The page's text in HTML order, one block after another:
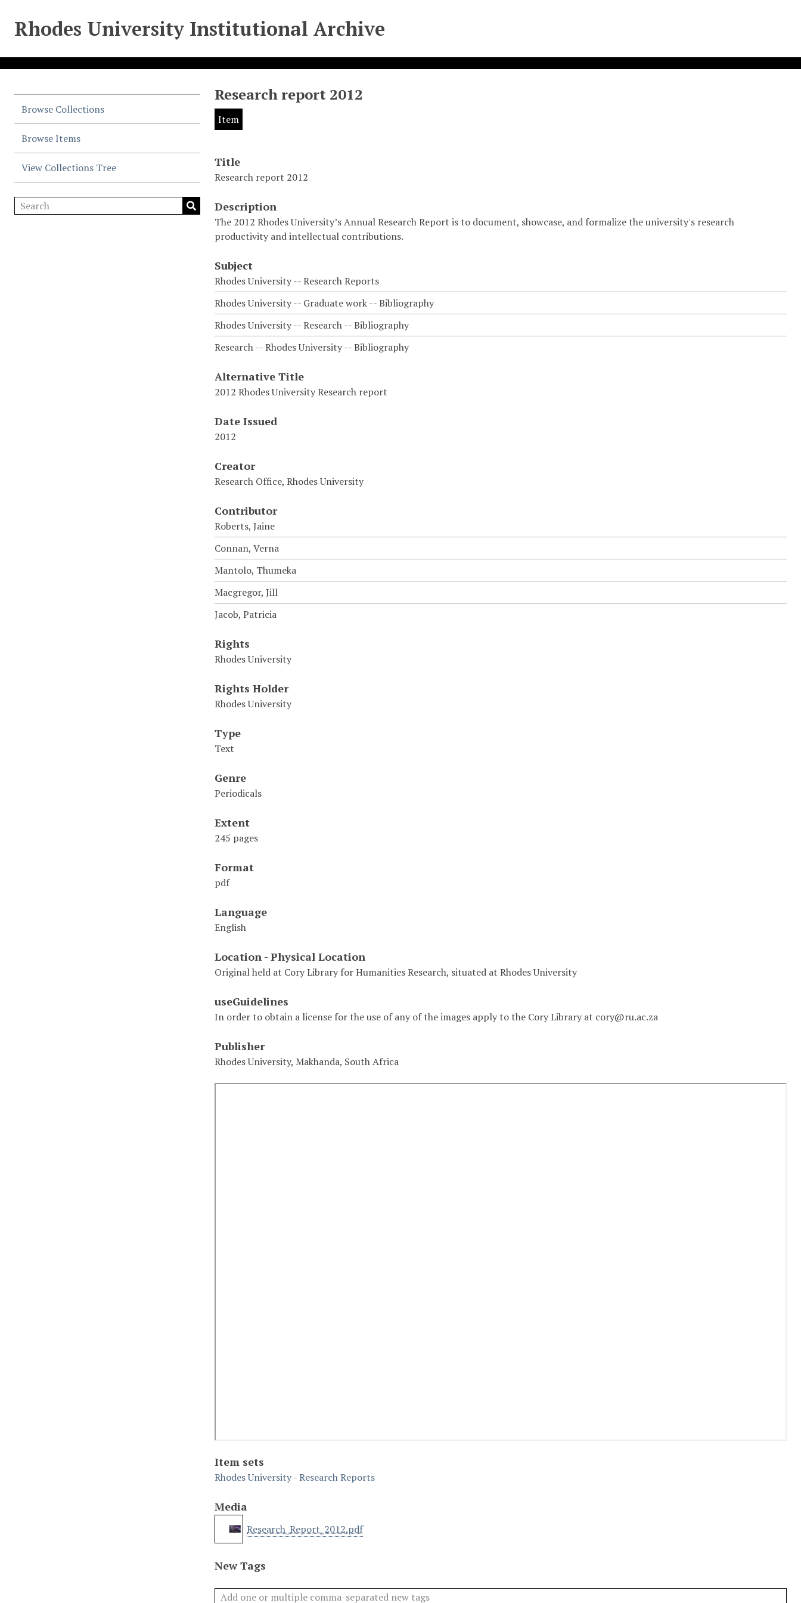
Rhodes University Institutional Archive
Browse Collections
Browse Items
View Collections Tree
Research report 2012
Item
Title
Research report 2012
Description
The 2012 Rhodes University’s Annual Research Report is to document, showcase, and formalize the university's research
productivity and intellectual contributions.
Subject
Rhodes University -- Research Reports
Rhodes University -- Graduate work -- Bibliography
Rhodes University -- Research -- Bibliography
Research -- Rhodes University -- Bibliography
Alternative Title
2012 Rhodes University Research report
Date Issued
2012
Creator
Research Office, Rhodes University
Contributor
Roberts, Jaine
Connan, Verna
Mantolo, Thumeka
Macgregor, Jill
Jacob, Patricia
Rights
Rhodes University
Rights Holder
Rhodes University
Type
Text
Genre
Periodicals
Extent
245 pages
Format
pdf
Language
English
Location - Physical Location
Original held at Cory Library for Humanities Research, situated at Rhodes University
useGuidelines
In order to obtain a license for the use of any of the images apply to the Cory Library at cory@ru.ac.za
Publisher
Rhodes University, Makhanda, South Africa
Item sets
Rhodes University - Research Reports
Media
Research_Report_2012.pdf
New Tags